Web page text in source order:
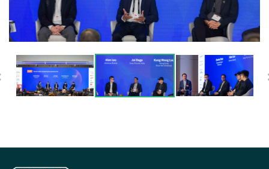
Previous